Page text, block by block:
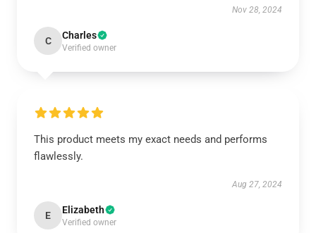
Nov 28, 2024
C Charles
Verified owner
This product meets my exact needs and performs
flawlessly.
Aug 27, 2024
E Elizabeth
Verified owner